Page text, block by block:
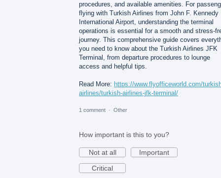
procedures, and available amenities. For
flying with Turkish Airlines from John F. Kennedy
International Airport, understanding the terminal
operations is essential for a smooth and stress-
journey. This comprehensive guide covers
you need to know about the Turkish Airlines JFK
Terminal, from departure procedures to lounge
access and helpful tips.
Read More: https://www.flyofficeworld.com/
airlines/turkish-airlines-jfk-terminal/
1 comment · Other
How important is this to you?
Not at all
Important
Critical